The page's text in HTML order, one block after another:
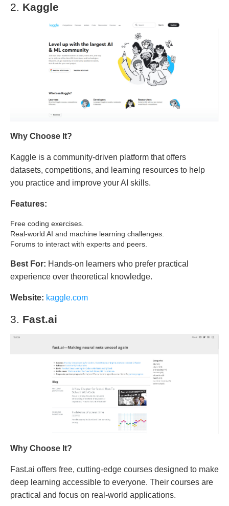
2. Kaggle
Why Choose It?
Kaggle is a community-driven platform that offers
datasets, competitions, and learning resources to help
you practice and improve your AI skills.
Features:
Free coding exercises.
Real-world AI and machine learning challenges.
Forums to interact with experts and peers.
Best For: Hands-on learners who prefer practical
experience over theoretical knowledge.
Website: kaggle.com
3. Fast.ai
Why Choose It?
Fast.ai offers free, cutting-edge courses designed to make
deep learning accessible to everyone. Their courses are
practical and focus on real-world applications.